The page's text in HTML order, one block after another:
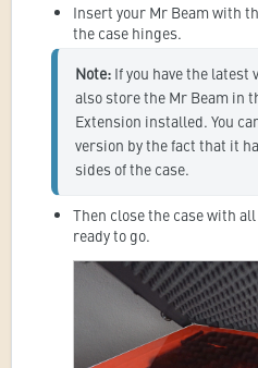
Insert your Mr Beam with
the case hinges.
Note: If you have the latest
also store the Mr Beam in
Extension installed. You
version by the fact that it
sides of the case.
Then close the case with
ready to go.